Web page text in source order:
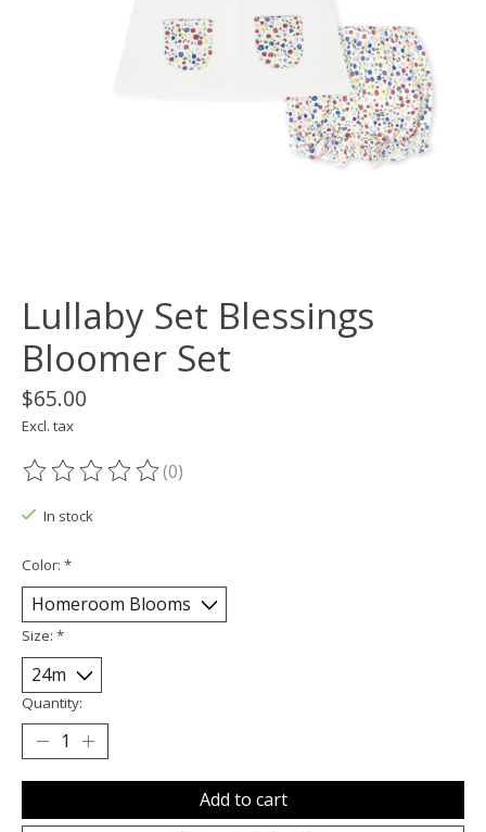
Lullaby Set Blessings
Bloomer Set
$65.00
Excl. tax
The rating of this product is
(0)
In stock
Color: *
Size: *
Quantity:
Add to cart